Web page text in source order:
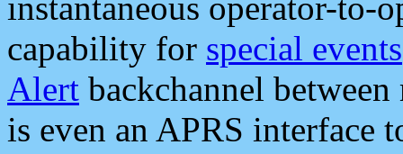
capability for special events
Alert backchannel
is even an APRS interface